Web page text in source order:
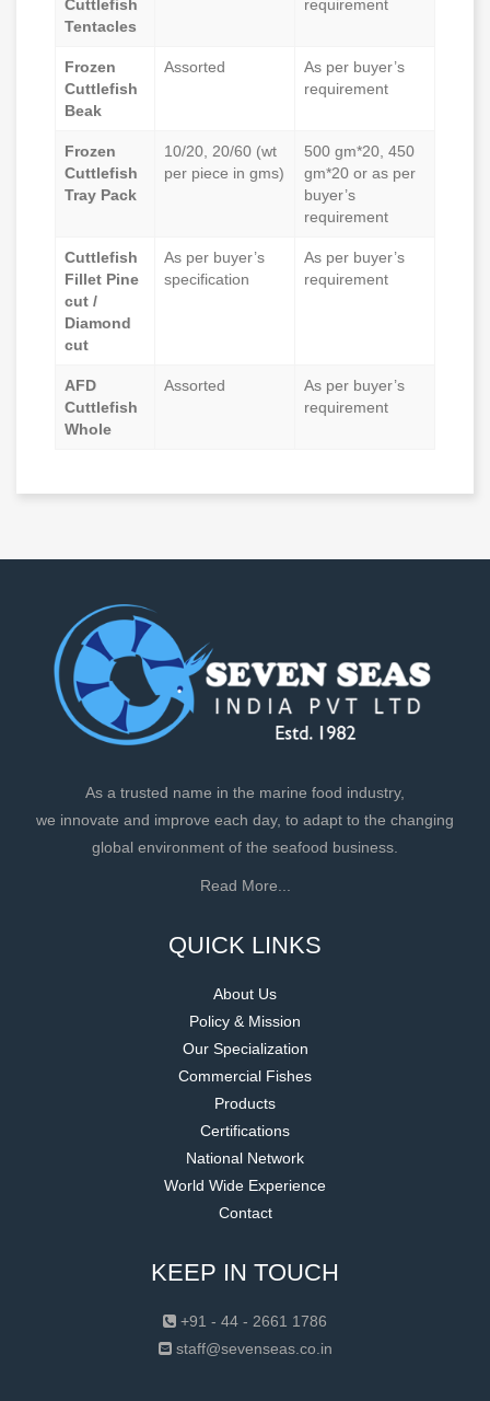
Cuttlefish
Tentacles
requirement
Frozen
Cuttlefish
Beak
Assorted
As per buyer’s
requirement
Frozen
Cuttlefish
Tray Pack
10/20, 20/60 (wt
per piece in gms)
500 gm*20, 450
gm*20 or as per
buyer’s
requirement
Cuttlefish
Fillet Pine
cut /
Diamond
cut
As per buyer’s
specification
As per buyer’s
requirement
AFD
Cuttlefish
Whole
Assorted
As per buyer’s
requirement
As a trusted name in the marine food industry,
we innovate and improve each day, to adapt to the changing
global environment of the seafood business.
Read More...
QUICK LINKS
About Us
Policy & Mission
Our Specialization
Commercial Fishes
Products
Certifications
National Network
World Wide Experience
Contact
KEEP IN TOUCH
+91 - 44 - 2661 1786
staff@sevenseas.co.in